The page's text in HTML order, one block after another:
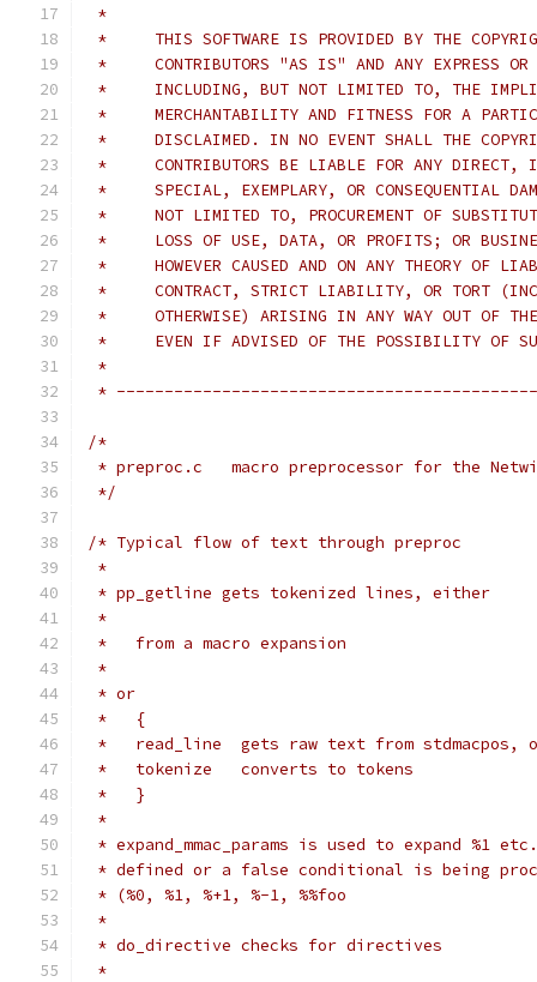
*
*     THIS SOFTWARE IS PROVIDED BY THE
*     CONTRIBUTORS "AS IS" AND ANY EXPRESS OR
*     INCLUDING, BUT NOT LIMITED TO, THE
*     MERCHANTABILITY AND FITNESS FOR A
*     DISCLAIMED. IN NO EVENT SHALL THE
*     CONTRIBUTORS BE LIABLE FOR ANY DIRECT,
*     SPECIAL, EXEMPLARY, OR CONSEQUENTIAL
*     NOT LIMITED TO, PROCUREMENT OF
*     LOSS OF USE, DATA, OR PROFITS; OR
*     HOWEVER CAUSED AND ON ANY THEORY OF
*     CONTRACT, STRICT LIABILITY, OR TORT
*     OTHERWISE) ARISING IN ANY WAY OUT OF
*     EVEN IF ADVISED OF THE POSSIBILITY OF
*
*
/*
* preproc.c   macro preprocessor for the
*/
/* Typical flow of text through preproc
*
* pp_getline gets tokenized lines, either
*
*   from a macro expansion
*
* or
*   {
*   read_line  gets raw text from
*   tokenize   converts to tokens
*   }
*
* expand_mmac_params is used to expand %1
* defined or a false conditional is being
* (%0, %1, %+1, %-1, %%foo
*
* do_directive checks for directives
*